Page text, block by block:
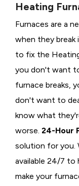
Heating
Furnaces are a
when they break
to fix the
you don't want
furnace breaks,
don't want to
know what
worse. 24-Hour
solution for you.
available 24/7 to
make your